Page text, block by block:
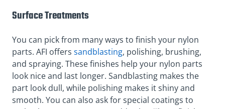
Surface Treatments
You can pick from many ways to finish your nylon
parts. AFI offers sandblasting, polishing, brushing,
and spraying. These finishes help your nylon parts
look nice and last longer. Sandblasting makes the
part look dull, while polishing makes it shiny and
smooth. You can also ask for special coatings to